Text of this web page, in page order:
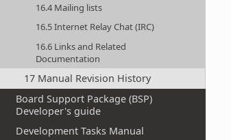
16.4 Mailing lists
16.5 Internet Relay Chat (IRC)
16.6 Links and Related
Documentation
17 Manual Revision History
Board Support Package (BSP)
Developer's guide
Development Tasks Manual